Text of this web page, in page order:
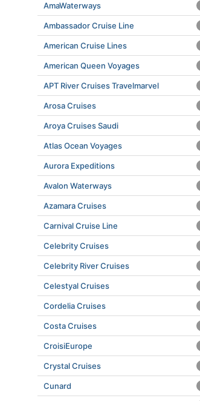
AmaWaterways
Ambassador Cruise Line
American Cruise Lines
American Queen Voyages
APT River Cruises Travelmarvel
Arosa Cruises
Aroya Cruises Saudi
Atlas Ocean Voyages
Aurora Expeditions
Avalon Waterways
Azamara Cruises
Carnival Cruise Line
Celebrity Cruises
Celebrity River Cruises
Celestyal Cruises
Cordelia Cruises
Costa Cruises
CroisiEurope
Crystal Cruises
Cunard